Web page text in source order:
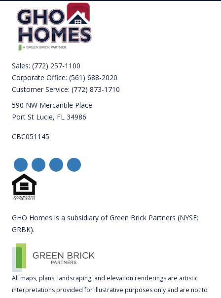
Sales: (772) 257-1100
Corporate Office: (561) 688-2020
Customer Service: (772) 873-1710
590 NW Mercantile Place
Port St Lucie, FL 34986
CBC051145
GHO Homes is a subsidiary of Green Brick Partners (NYSE:
GRBK).
All maps, plans, landscaping, and elevation renderings are artistic
interpretations provided for illustrative purposes only and are not to